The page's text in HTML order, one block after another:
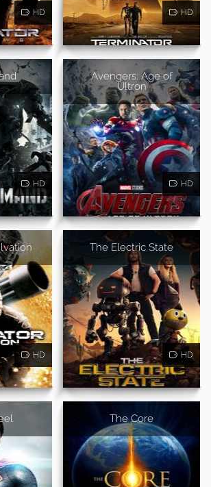
HD HD
HD
Avengers: Age of
Ultron
HD
HD
The Electric State
HD
The Core